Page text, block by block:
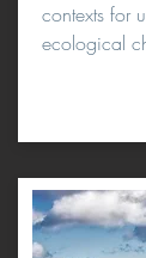
contexts for
ecological